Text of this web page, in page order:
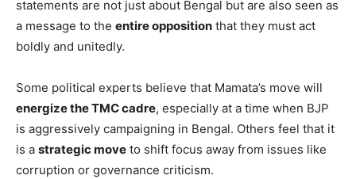
statements are not just about Bengal but are also seen as
a message to the entire opposition that they must act
boldly and unitedly.
Some political experts believe that Mamata’s move will
energize the TMC cadre, especially at a time when BJP
is aggressively campaigning in Bengal. Others feel that it
is a strategic move to shift focus away from issues like
corruption or governance criticism.